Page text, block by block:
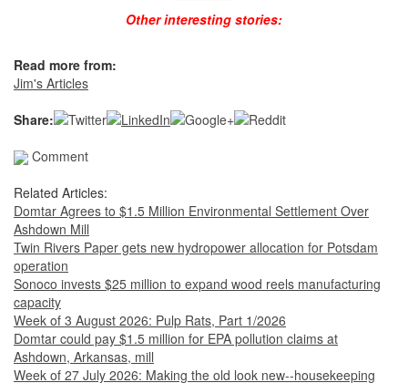
Other interesting stories:
Read more from:
Jim's Articles
Share:
Comment
Related Articles:
Domtar Agrees to $1.5 Million Environmental Settlement Over
Ashdown Mill
Twin Rivers Paper gets new hydropower allocation for Potsdam
operation
Sonoco invests $25 million to expand wood reels manufacturing
capacity
Week of 3 August 2026: Pulp Rats, Part 1/2026
Domtar could pay $1.5 million for EPA pollution claims at
Ashdown, Arkansas, mill
Week of 27 July 2026: Making the old look new--housekeeping